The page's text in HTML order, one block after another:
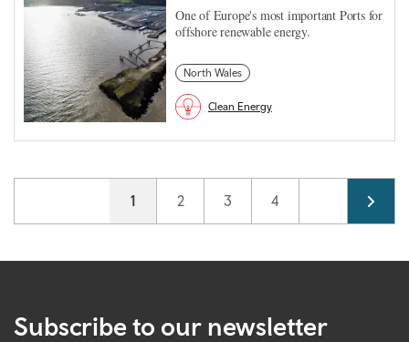
One of Europe's most important Ports for
offshore renewable energy.
North Wales
Clean Energy
PaginationCurrent page
1 Page
2 Page
3 Page
4
Subscribe to our newsletter